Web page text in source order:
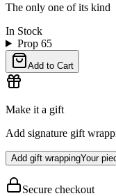
The only one of its kind
In Stock
Prop 65
Add to Cart
Make it a gift
Add signature gift
Add gift wrappingYour
Secure checkout